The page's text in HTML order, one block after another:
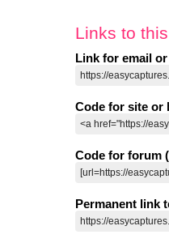
Links to
Link for email or
Code for site or
Code for forum
Permanent link